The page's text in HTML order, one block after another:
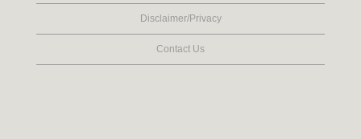
Disclaimer/Privacy
Contact Us